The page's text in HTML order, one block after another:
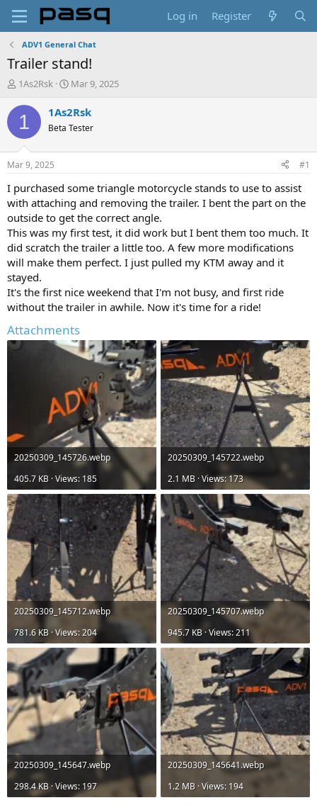
Log in Register
ADV1 General Chat
Trailer stand!
T
r
e
d
t
a
r
t
e
r
1As2Rsk
S
a
t
t
e
Mar 9, 2025
1 1As2Rsk
Beta Tester
Mar 9, 2025 #1
I purchased some triangle motorcycle stands to use to assist
with attaching and removing the trailer. I bent the part on the
outside to get the correct angle.
This was my first test, it did work but I bent them too much. It
did scratch the trailer a little too. A few more modifications
will make them perfect. I just pulled my KTM away and it
stayed.
It's the first nice weekend that I'm not busy, and first ride
without the trailer in awhile. Now it's time for a ride!
Attachments
20250309_145726.webp
405.7 KB · Views: 185
20250309_145722.webp
2.1 MB · Views: 173
20250309_145712.webp
781.6 KB · Views: 204
20250309_145707.webp
945.7 KB · Views: 211
20250309_145647.webp
298.4 KB · Views: 197
20250309_145641.webp
1.2 MB · Views: 194